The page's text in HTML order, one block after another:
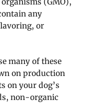
any
or
many of these
on production
on your dog’s
non-organic